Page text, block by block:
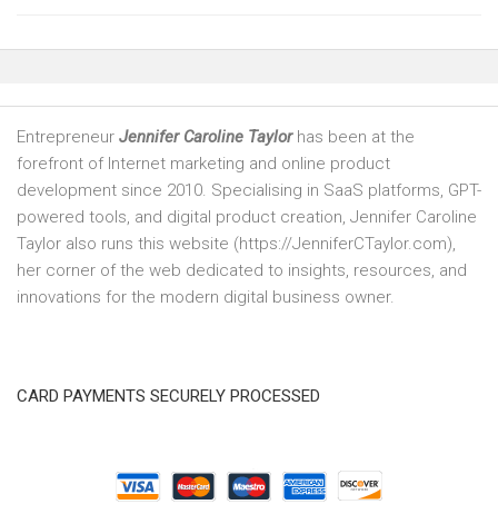
Entrepreneur Jennifer Caroline Taylorhas been at the
forefront of Internet marketing and online product
development since 2010. Specialising in SaaS platforms, GPT-
powered tools, and digital product creation, Jennifer Caroline
Taylor also runs this website (https://JenniferCTaylor.com),
her corner of the web dedicated to insights, resources, and
innovations for the modern digital business owner.
CARD PAYMENTS SECURELY PROCESSED